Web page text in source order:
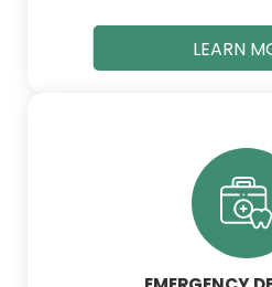
LEARN